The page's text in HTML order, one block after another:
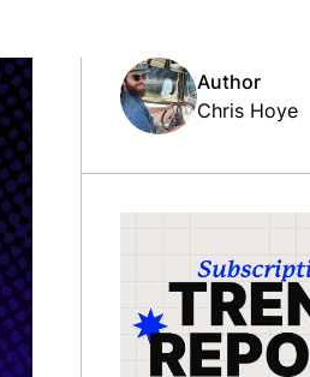
Author
Chris Hoye